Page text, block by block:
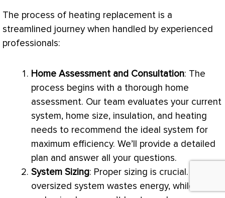
The process of heating replacement is a
streamlined journey when handled by experienced
professionals:
Home Assessment and Consultation: The
process begins with a thorough home
assessment. Our team evaluates your current
system, home size, insulation, and heating
needs to recommend the ideal system for
maximum efficiency. We’ll provide a detailed
plan and answer all your questions.
System Sizing: Proper sizing is crucial. An
oversized system wastes energy, while an